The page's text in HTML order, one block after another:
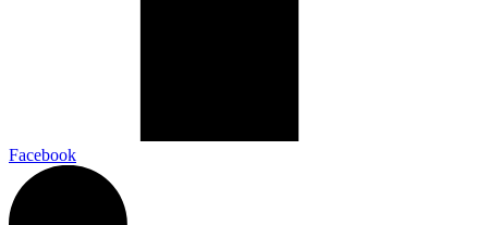
Facebook